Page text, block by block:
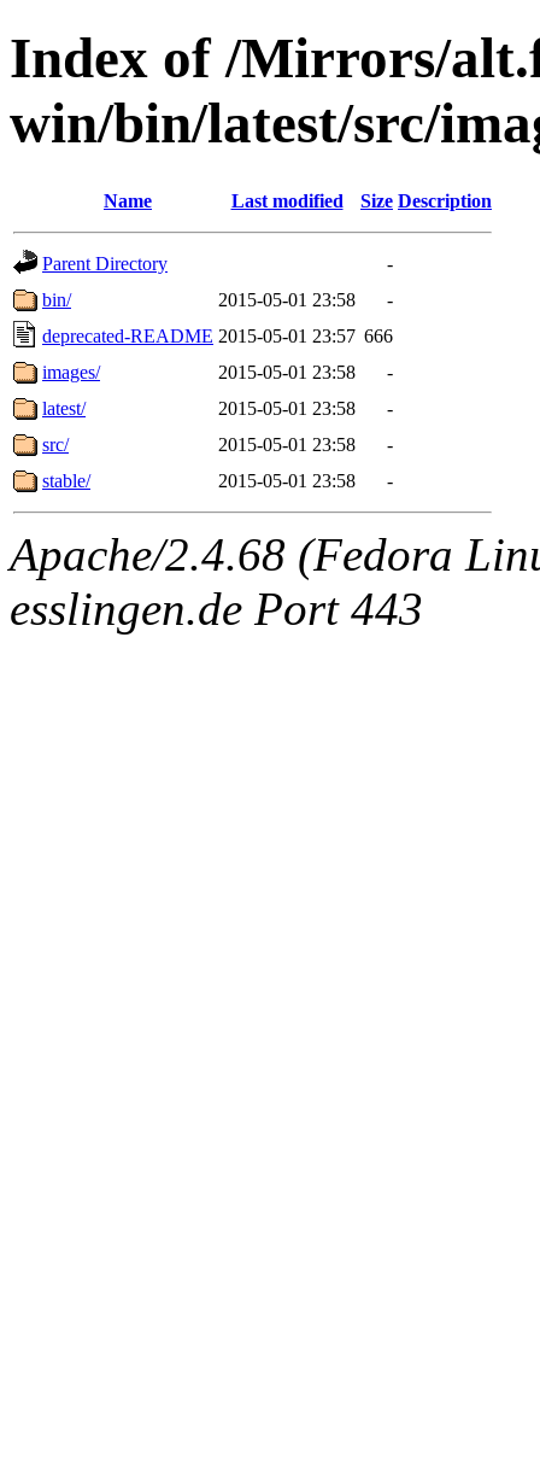
Index of /Mirrors/
win/bin/latest/src/
Name Last modified Size Description
Parent Directory
-
bin/
2015-05-01 23:58
-
deprecated-README 2015-05-01 23:57 666
images/
2015-05-01 23:58
-
latest/
2015-05-01 23:58
-
src/
2015-05-01 23:58
-
stable/
2015-05-01 23:58 -
Apache/2.4.68 (Fedora
esslingen.de Port 443